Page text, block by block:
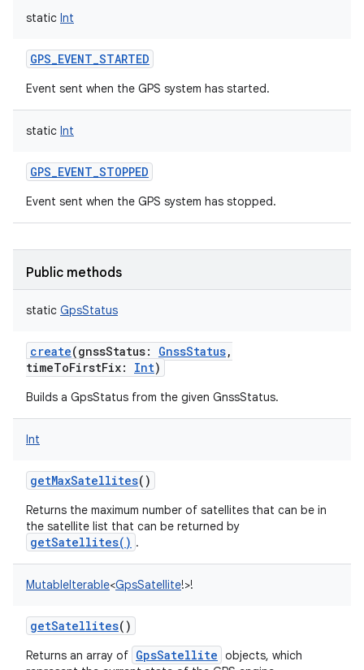
static Int
GPS_EVENT_STARTED
Event sent when the GPS system has started.
static Int
GPS_EVENT_STOPPED
Event sent when the GPS system has stopped.
Public methods
static GpsStatus
create(gnssStatus: GnssStatus,
timeToFirstFix: Int)
Builds a GpsStatus from the given GnssStatus.
Int
getMaxSatellites()
Returns the maximum number of satellites that can be in
the satellite list that can be returned by
getSatellites() .
MutableIterable<GpsSatellite!>!
getSatellites()
Returns an array of GpsSatellite objects, which